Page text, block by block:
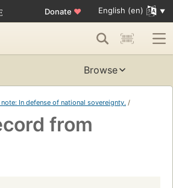
Donate ♥ English (en)
Browse
In defense of national sovereignty. /
from